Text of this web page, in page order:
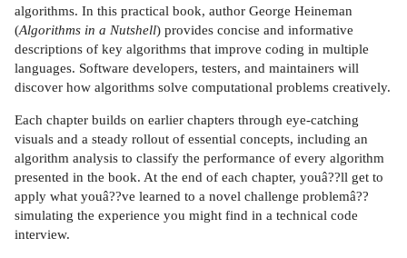
algorithms. In this practical book, author George Heineman
(Algorithms in a Nutshell) provides concise and informative
descriptions of key algorithms that improve coding in multiple
languages. Software developers, testers, and maintainers will
discover how algorithms solve computational problems creatively.
Each chapter builds on earlier chapters through eye-catching
visuals and a steady rollout of essential concepts, including an
algorithm analysis to classify the performance of every algorithm
presented in the book. At the end of each chapter, youâ??ll get to
apply what youâ??ve learned to a novel challenge problemâ??
simulating the experience you might find in a technical code
interview.